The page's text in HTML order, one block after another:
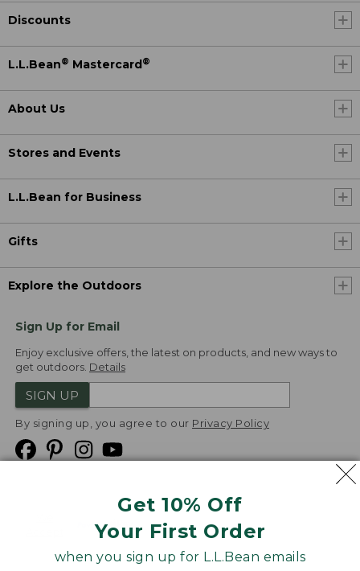
Get 10% Off
Your First Order
when you sign up for L.L.Bean emails
Discounts
L.L.Bean® Mastercard ®
About Us
Stores and Events
L.L.Bean for Business
Gifts
Explore the Outdoors
Sign Up for Email
Enjoy exclusive offers, the latest on products, and new ways to
get outdoors. Details
SIGN UP
By signing up, you agree to our Privacy Policy